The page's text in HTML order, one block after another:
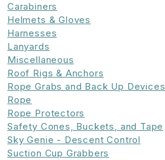
Carabiners
Helmets & Gloves
Harnesses
Lanyards
Miscellaneous
Roof Rigs & Anchors
Rope Grabs and Back Up Devices
Rope
Rope Protectors
Safety Cones, Buckets, and Tape
Sky Genie - Descent Control
Suction Cup Grabbers